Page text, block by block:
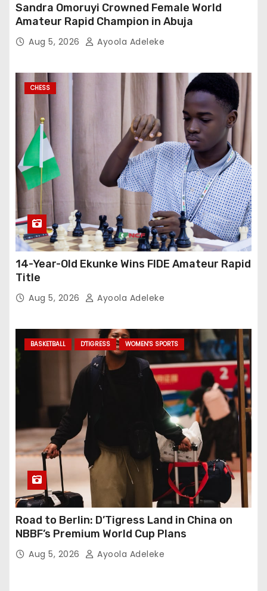
Sandra Omoruyi Crowned Female World
Amateur Rapid Champion in Abuja
Aug 5, 2026 Ayoola Adeleke
CHESS
14-Year-Old Ekunke Wins FIDE Amateur Rapid
Title
Aug 5, 2026 Ayoola Adeleke
BASKETBALL D'TIGRESS WOMEN'S SPORTS
Road to Berlin: D’Tigress Land in China on
NBBF’s Premium World Cup Plans
Aug 5, 2026 Ayoola Adeleke